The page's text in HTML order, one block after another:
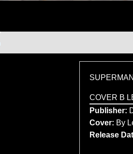
COVER B
Publisher:
Cover: By
Release